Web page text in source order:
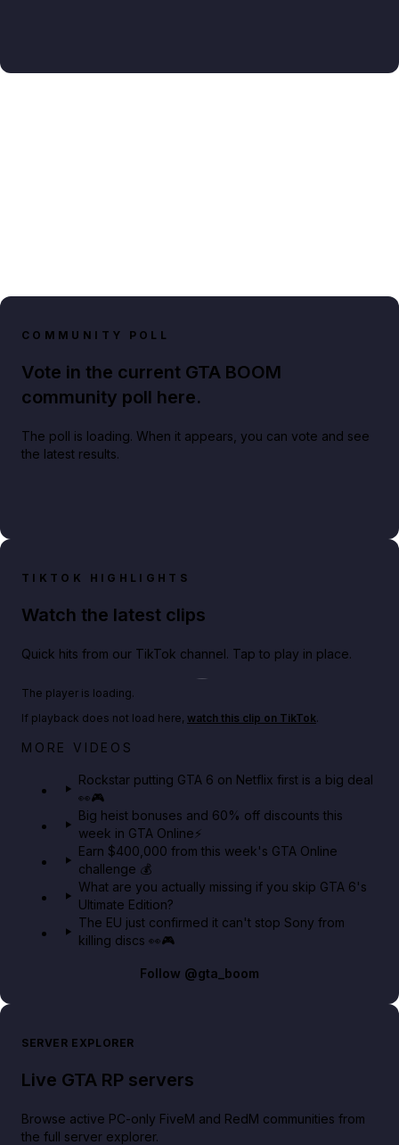
COMMUNITY POLL
Vote in the current GTA BOOM
community poll here.
The poll is loading. When it appears, you can vote and see
the latest results.
TIKTOK HIGHLIGHTS
Watch the latest clips
Quick hits from our TikTok channel. Tap to play in place.
Netflix rep just confirmed creators can react to the
The player is loading.
If playback does not load here, watch this clip on TikTok.
MORE VIDEOS
Rockstar putting GTA 6 on Netflix first is a big deal
👀🎮
Big heist bonuses and 60% off discounts this
week in GTA Online⚡
Earn $400,000 from this week's GTA Online
challenge 💰
What are you actually missing if you skip GTA 6's
Ultimate Edition?
The EU just confirmed it can't stop Sony from
killing discs 👀🎮
Follow @gta_boom
SERVER EXPLORER
Live GTA RP servers
Browse active PC-only FiveM and RedM communities from
the full server explorer.